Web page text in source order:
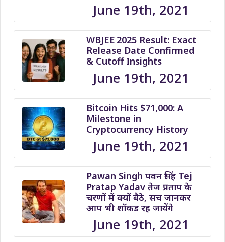
June 19th, 2021
WBJEE 2025 Result: Exact
Release Date Confirmed
& Cutoff Insights
June 19th, 2021
Bitcoin Hits $71,000: A
Milestone in
Cryptocurrency History
June 19th, 2021
Pawan Singh पवन सिंह Tej
Pratap Yadav तेज प्रताप के
चरणों में क्यों बैठे, सच जानकर
आप भी शॉकड रह जायेंगे
June 19th, 2021